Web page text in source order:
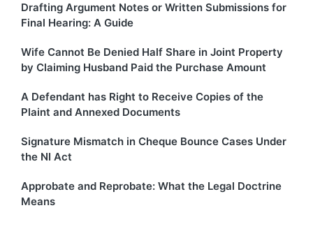
Drafting Argument Notes or Written Submissions for
Final Hearing: A Guide
Wife Cannot Be Denied Half Share in Joint Property
by Claiming Husband Paid the Purchase Amount
A Defendant has Right to Receive Copies of the
Plaint and Annexed Documents
Signature Mismatch in Cheque Bounce Cases Under
the NI Act
Approbate and Reprobate: What the Legal Doctrine
Means